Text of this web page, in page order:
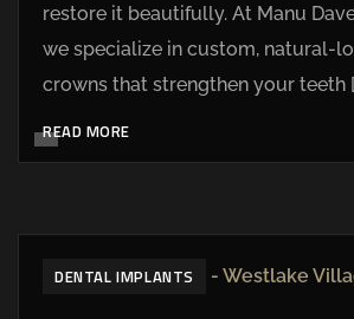
restore it beautifully. At Manu
we specialize in custom, natural-
crowns that strengthen your teeth
READ MORE
DENTAL IMPLANTS